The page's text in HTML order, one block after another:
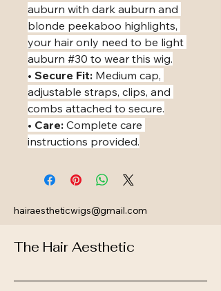
auburn with dark auburn and
blonde peekaboo highlights,
your hair only need to be light
auburn #30 to wear this wig.
• ​ Secure Fit: Medium cap,
adjustable straps, clips, and
combs attached to secure.
• ​ Care: Complete care
instructions provided.
hairaestheticwigs@gmail.com
The Hair Aesthetic